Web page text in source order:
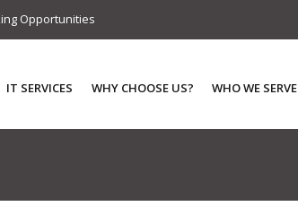
Opportunities
IT SERVICES WHY CHOOSE US? WHO WE SERVE